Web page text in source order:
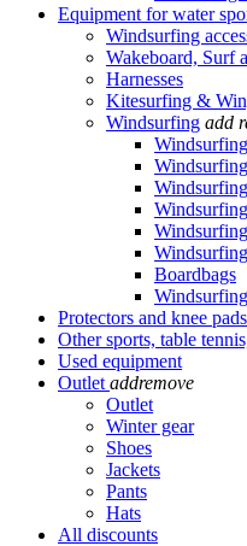
Equipment for water
Windsurfing
Wakeboard, Surf
Harnesses
Kitesurfing &
Windsurfing add
Boardbags
Protectors and knee pads
Other sports, table
Used equipment
Outlet addremove
Outlet
Winter gear
Shoes
Jackets
Pants
Hats
All discounts